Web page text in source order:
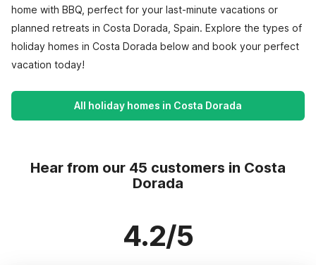
home with BBQ, perfect for your last-minute vacations or
planned retreats in Costa Dorada, Spain. Explore the types of
holiday homes in Costa Dorada below and book your perfect
vacation today!
All holiday homes in Costa Dorada
Hear from our 45 customers in Costa
Dorada
4.2/5